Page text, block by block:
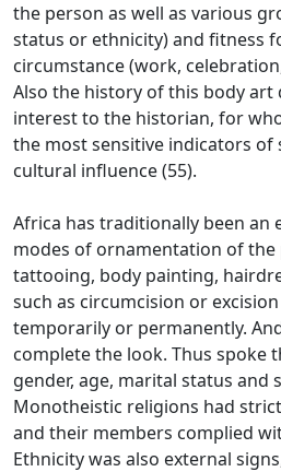
the person as well as various
status or ethnicity) and fitness
circumstance (work,
Also the history of this body art
interest to the historian, for
the most sensitive indicators of
cultural influence (55).
Africa has traditionally been an
modes of ornamentation of
tattooing, body painting,
such as circumcision or
temporarily or permanently.
complete the look. Thus spoke
gender, age, marital status and
Monotheistic religions had
and their members complied
Ethnicity was also external